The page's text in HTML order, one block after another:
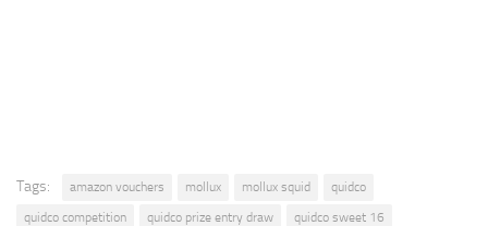
Tags: amazon vouchers mollux mollux squid
quidco
quidco competition
quidco prize entry draw
quidco sweet 16